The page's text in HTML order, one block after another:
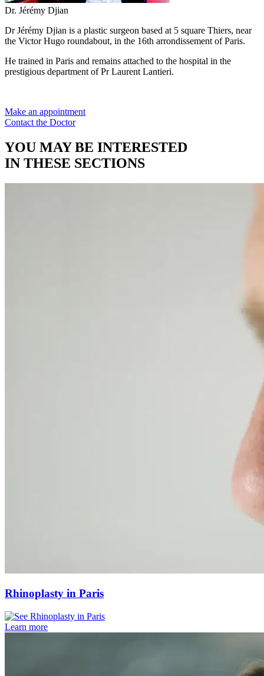
Dr. Jérémy Djian
Dr Jérémy Djian is a plastic surgeon based at 5 square Thiers, near
the Victor Hugo roundabout, in the 16th arrondissement of Paris.
He trained in Paris and remains attached to the hospital in the
prestigious department of Pr Laurent Lantieri.
Make an appointment
Contact the Doctor
YOU MAY BE INTERESTED
IN THESE SECTIONS
Rhinoplasty in Paris
Learn more